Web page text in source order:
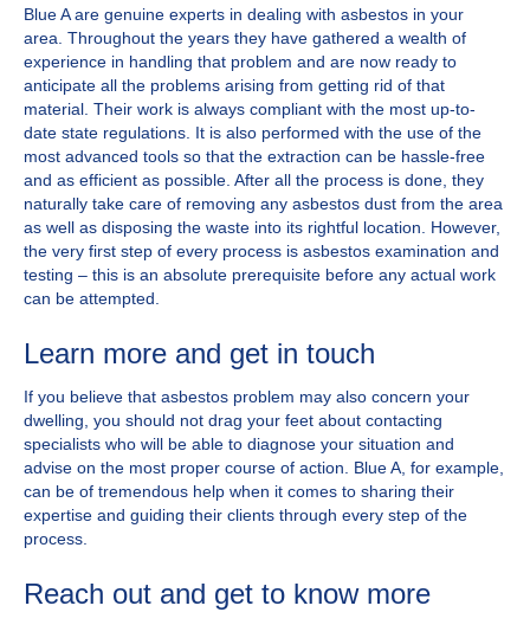
Blue A are genuine experts in dealing with asbestos in your
area. Throughout the years they have gathered a wealth of
experience in handling that problem and are now ready to
anticipate all the problems arising from getting rid of that
material. Their work is always compliant with the most up-to-
date state regulations. It is also performed with the use of the
most advanced tools so that the extraction can be hassle-free
and as efficient as possible. After all the process is done, they
naturally take care of removing any asbestos dust from the area
as well as disposing the waste into its rightful location. However,
the very first step of every process is asbestos examination and
testing – this is an absolute prerequisite before any actual work
can be attempted.
Learn more and get in touch
If you believe that asbestos problem may also concern your
dwelling, you should not drag your feet about contacting
specialists who will be able to diagnose your situation and
advise on the most proper course of action. Blue A, for example,
can be of tremendous help when it comes to sharing their
expertise and guiding their clients through every step of the
process.
Reach out and get to know more